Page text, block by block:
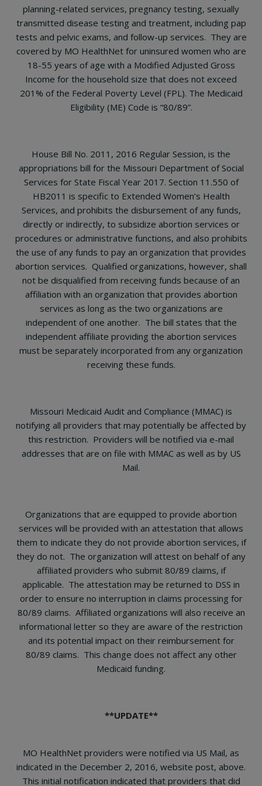
planning-related services, pregnancy testing, sexually
transmitted disease testing and treatment, including pap
tests and pelvic exams, and follow-up services. They are
covered by MO HealthNet for uninsured women who are
18-55 years of age with a Modified Adjusted Gross
Income for the household size that does not exceed
201% of the Federal Poverty Level (FPL). The Medicaid
Eligibility (ME) Code is “80/89”.
House Bill No. 2011, 2016 Regular Session, is the
appropriations bill for the Missouri Department of Social
Services for State Fiscal Year 2017. Section 11.550 of
HB2011 is specific to Extended Women’s Health
Services, and prohibits the disbursement of any funds,
directly or indirectly, to subsidize abortion services or
procedures or administrative functions, and also prohibits
the use of any funds to pay an organization that provides
abortion services. Qualified organizations, however, shall
not be disqualified from receiving funds because of an
affiliation with an organization that provides abortion
services as long as the two organizations are
independent of one another. The bill states that the
independent affiliate providing the abortion services
must be separately incorporated from any organization
receiving these funds.
Missouri Medicaid Audit and Compliance (MMAC) is
notifying all providers that may potentially be affected by
this restriction. Providers will be notified via e-mail
addresses that are on file with MMAC as well as by US
Mail.
Organizations that are equipped to provide abortion
services will be provided with an attestation that allows
them to indicate they do not provide abortion services, if
they do not. The organization will attest on behalf of any
affiliated providers who submit 80/89 claims, if
applicable. The attestation may be returned to DSS in
order to ensure no interruption in claims processing for
80/89 claims. Affiliated organizations will also receive an
informational letter so they are aware of the restriction
and its potential impact on their reimbursement for
80/89 claims. This change does not affect any other
Medicaid funding.
**UPDATE**
MO HealthNet providers were notified via US Mail, as
indicated in the December 2, 2016, website post, above.
This initial notification indicated that providers that did